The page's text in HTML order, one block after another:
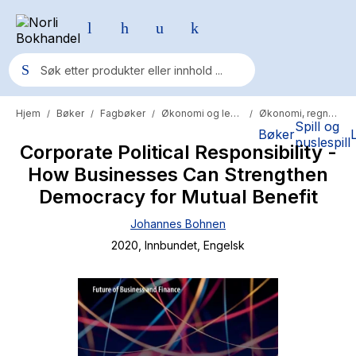
BøkerSpill og
puslespill
Populære søk
Pokemon
One piece
Fury Bound - Sable Sorensen
Hypopressiv trening
Hjem / Bøker / Fagbøker / Økonomi og ledelse / Økonomi, regnskap og revisjon
Corporate Political Responsibility -
How Businesses Can Strengthen
Democracy for Mutual Benefit
Johannes Bohnen
2020 , Innbundet , Engelsk